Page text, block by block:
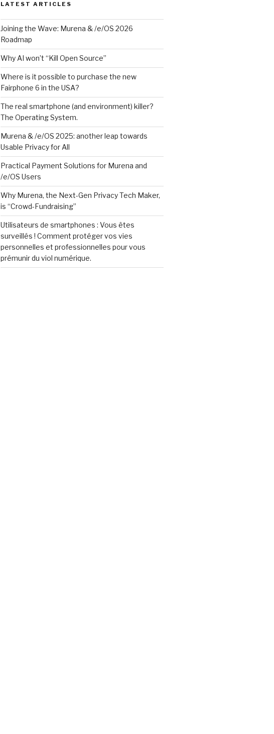
LATEST ARTICLES
Joining the Wave: Murena & /e/OS 2026
Roadmap
Why AI won’t “Kill Open Source”
Where is it possible to purchase the new
Fairphone 6 in the USA?
The real smartphone (and environment) killer?
The Operating System.
Murena & /e/OS 2025: another leap towards
Usable Privacy for All
Practical Payment Solutions for Murena and
/e/OS Users
Why Murena, the Next-Gen Privacy Tech Maker,
is “Crowd-Fundraising”
Utilisateurs de smartphones : Vous êtes
surveillés ! Comment protéger vos vies
personnelles et professionnelles pour vous
prémunir du viol numérique.